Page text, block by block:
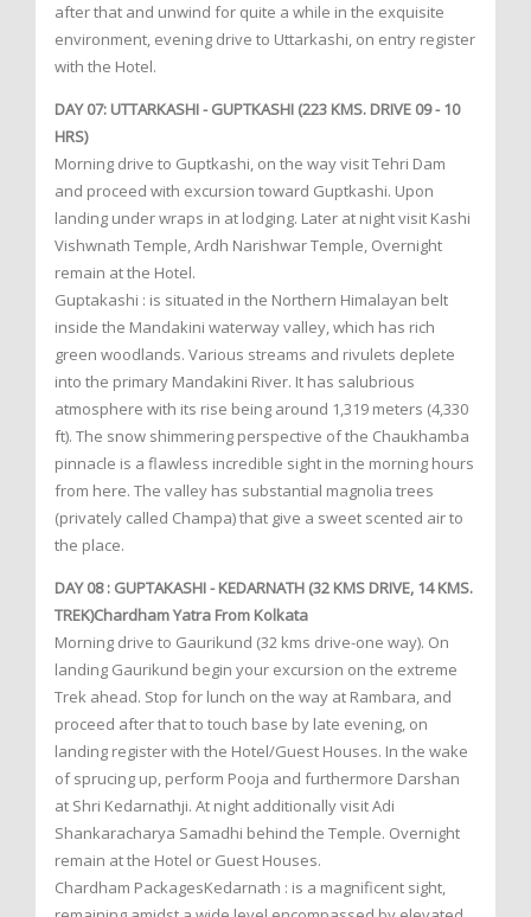
after that and unwind for quite a while in the exquisite
environment, evening drive to Uttarkashi, on entry register
with the Hotel.
DAY 07: UTTARKASHI - GUPTKASHI (223 KMS. DRIVE 09 - 10
HRS)
Morning drive to Guptkashi, on the way visit Tehri Dam
and proceed with excursion toward Guptkashi. Upon
landing under wraps in at lodging. Later at night visit Kashi
Vishwnath Temple, Ardh Narishwar Temple, Overnight
remain at the Hotel.
Guptakashi : is situated in the Northern Himalayan belt
inside the Mandakini waterway valley, which has rich
green woodlands. Various streams and rivulets deplete
into the primary Mandakini River. It has salubrious
atmosphere with its rise being around 1,319 meters (4,330
ft). The snow shimmering perspective of the Chaukhamba
pinnacle is a flawless incredible sight in the morning hours
from here. The valley has substantial magnolia trees
(privately called Champa) that give a sweet scented air to
the place.
DAY 08 : GUPTAKASHI - KEDARNATH (32 KMS DRIVE, 14 KMS.
TREK)Chardham Yatra From Kolkata
Morning drive to Gaurikund (32 kms drive-one way). On
landing Gaurikund begin your excursion on the extreme
Trek ahead. Stop for lunch on the way at Rambara, and
proceed after that to touch base by late evening, on
landing register with the Hotel/Guest Houses. In the wake
of sprucing up, perform Pooja and furthermore Darshan
at Shri Kedarnathji. At night additionally visit Adi
Shankaracharya Samadhi behind the Temple. Overnight
remain at the Hotel or Guest Houses.
Chardham PackagesKedarnath : is a magnificent sight,